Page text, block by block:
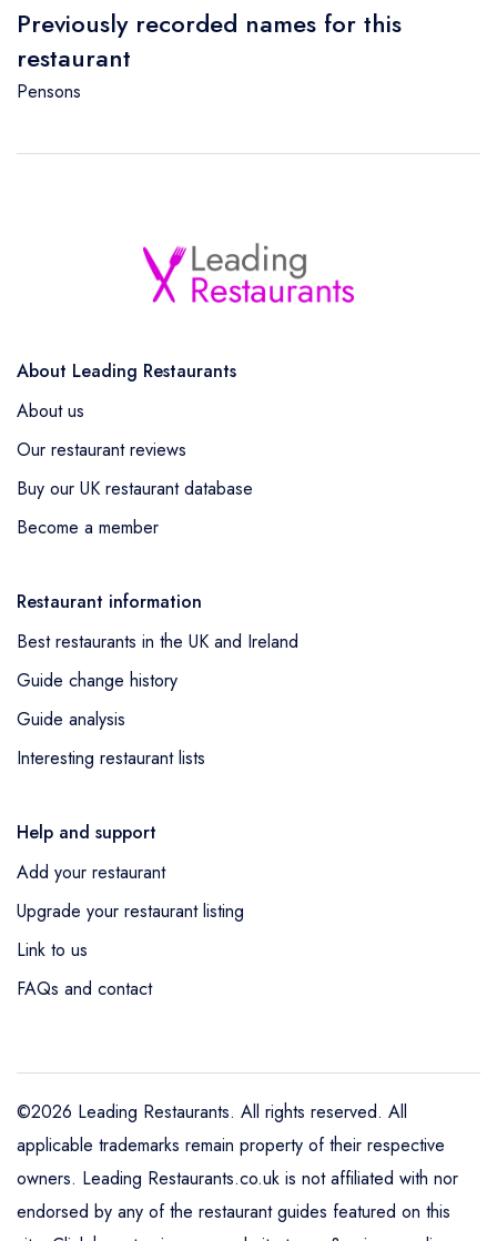
Previously recorded names for this
restaurant
Pensons
About Leading Restaurants
About us
Our restaurant reviews
Buy our UK restaurant database
Become a member
Restaurant information
Best restaurants in the UK and Ireland
Guide change history
Guide analysis
Interesting restaurant lists
Help and support
Add your restaurant
Upgrade your restaurant listing
Link to us
FAQs and contact
©2026 Leading Restaurants. All rights reserved. All
applicable trademarks remain property of their respective
owners. Leading Restaurants.co.uk is not affiliated with nor
endorsed by any of the restaurant guides featured on this